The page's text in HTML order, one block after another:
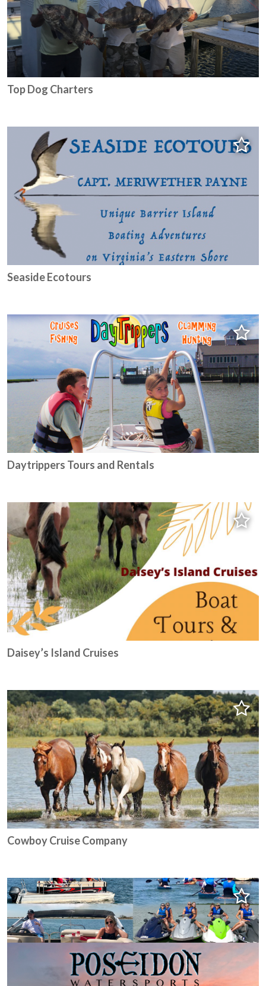
Top Dog Charters
Seaside Ecotours
Daytrippers Tours and Rentals
Daisey’s Island Cruises
Cowboy Cruise Company